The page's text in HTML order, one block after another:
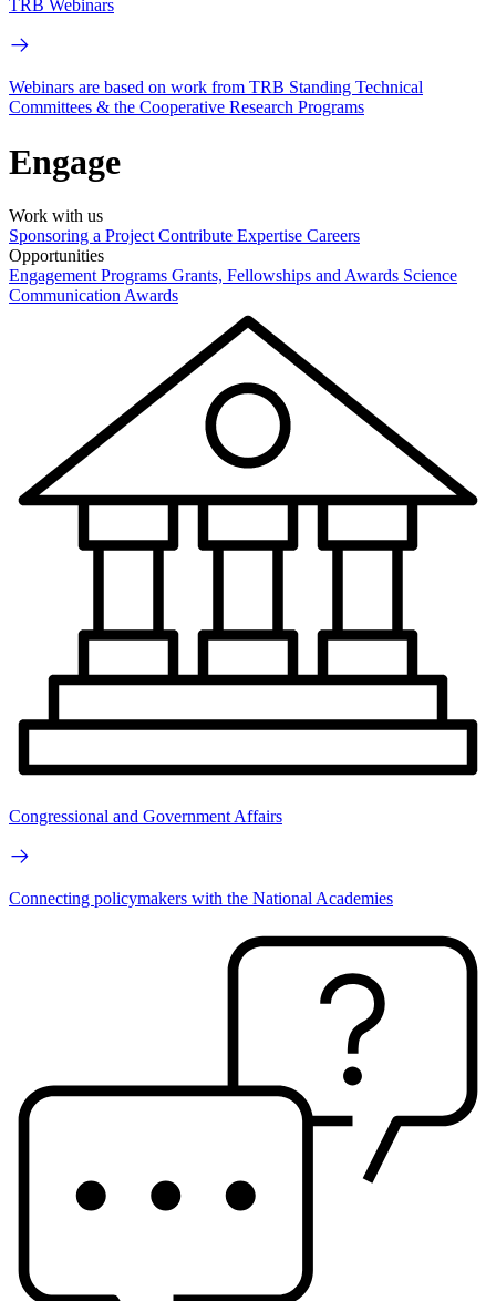
TRB Webinars
Webinars are based on work from TRB Standing Technical
Committees & the Cooperative Research Programs
Engage
Work with us
Sponsoring a Project Contribute Expertise Careers
Opportunities
Engagement Programs Grants, Fellowships and Awards Science
Communication Awards
Congressional and Government Affairs
Connecting policymakers with the National Academies